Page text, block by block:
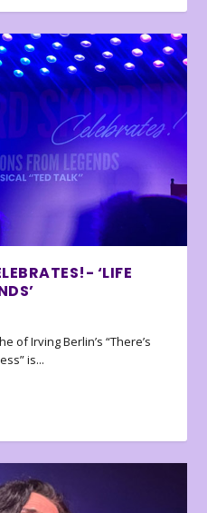
‘LIFE
of Irving Berlin’s “There’s
is...